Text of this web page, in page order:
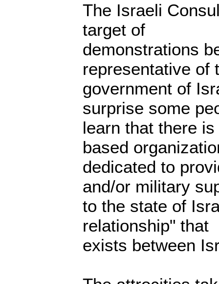
The Israeli
target of
demonstrations
representative of
government of
surprise some
learn that there
based
dedicated to
and/or military
to the state of
relationship" that
exists between